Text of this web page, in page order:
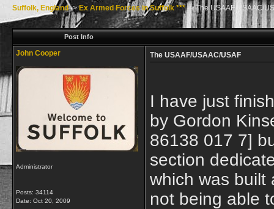
Suffolk, England->Ex Armed Forces in Suffolk ***->The USAAF/USAAC/
Post Info
John Cooper
Administrator
Posts: 34114
Date: Oct 20, 2009
The USAAF/USAAC/USAF
I have just
by Gordon
86138 017 7]
section
which was built
not being able